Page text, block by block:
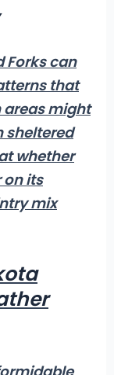
Forks can
that
areas might
sheltered
whether
on its
mix